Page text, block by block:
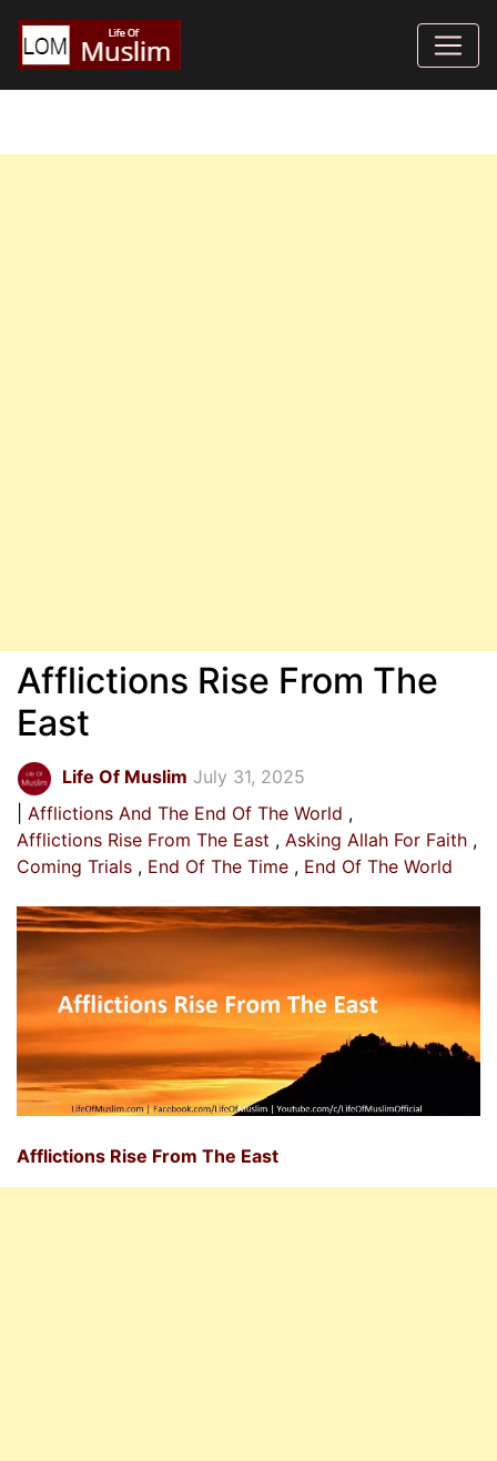
Afflictions Rise From The
East
Life Of Muslim July 31, 2025
Afflictions And The End Of The World
Afflictions Rise From The East
Asking Allah For Faith
Coming Trials
End Of The Time End Of The World
Afflictions Rise From The East